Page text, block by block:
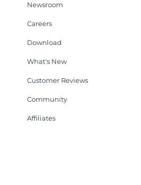
Newsroom
Careers
Download
What's New
Customer Reviews
Community
Affiliates